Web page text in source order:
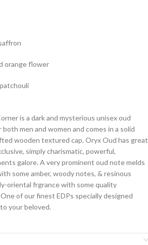
orange flower
is a dark and mysterious unisex oud
men and women and comes in a solid
wooden textured cap. Oryx Oud has great
simply charismatic, powerful,
galore. A very prominent oud note melds
some amber, woody notes, & resinous
oriental frgrance with some quality
of our finest EDPs specially designed
your beloved.